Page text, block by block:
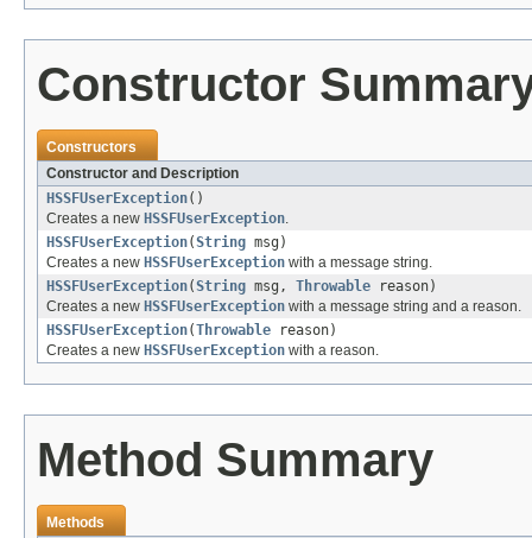
Constructor
Constructors
Constructor and Description
HSSFUserException()
Creates a new HSSFUserException
HSSFUserException(String msg)
Creates a new HSSFUserException with a message string.
HSSFUserException(String msg, Throwable reason)
Creates a new HSSFUserException with a message string and a reason.
HSSFUserException(Throwable reason)
Creates a new HSSFUserException with a reason.
Method Summary
Methods